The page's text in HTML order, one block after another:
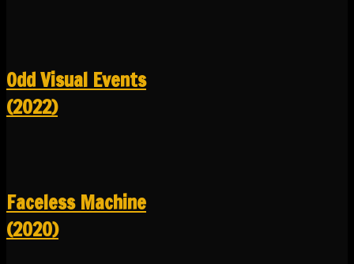
Odd Visual Events
(2022)
Faceless Machine
(2020)